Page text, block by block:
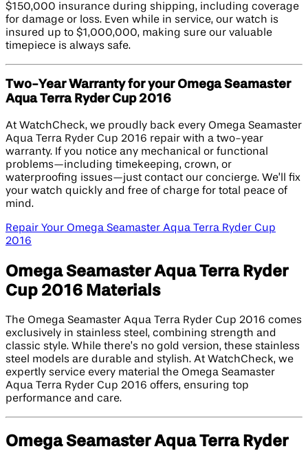
$150,000 insurance during shipping, including coverage
for damage or loss. Even while in service, our watch is
insured up to $1,000,000, making sure our valuable
timepiece is always safe.
Two-Year Warranty for your Omega Seamaster
Aqua Terra Ryder Cup 2016
At WatchCheck, we proudly back every Omega Seamaster
Aqua Terra Ryder Cup 2016 repair with a two-year
warranty. If you notice any mechanical or functional
problems—including timekeeping, crown, or
waterproofing issues—just contact our concierge. We’ll fix
your watch quickly and free of charge for total peace of
mind.
Repair Your Omega Seamaster Aqua Terra Ryder Cup
2016
Omega Seamaster Aqua Terra Ryder
Cup 2016 Materials
The Omega Seamaster Aqua Terra Ryder Cup 2016 comes
exclusively in stainless steel, combining strength and
classic style. While there’s no gold version, these stainless
steel models are durable and stylish. At WatchCheck, we
expertly service every material the Omega Seamaster
Aqua Terra Ryder Cup 2016 offers, ensuring top
performance and care.
Omega Seamaster Aqua Terra Ryder